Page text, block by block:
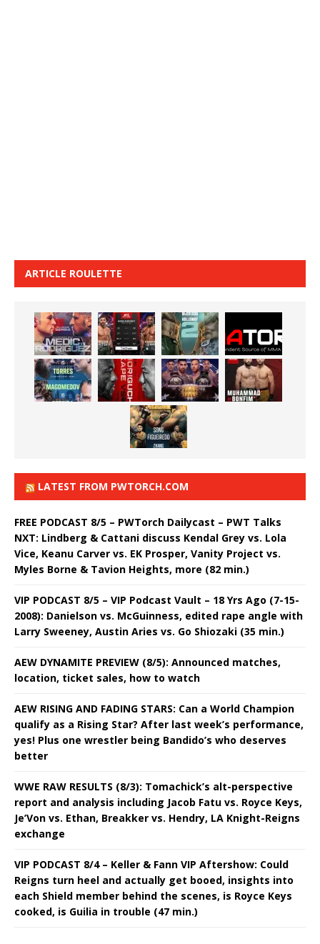
ARTICLE ROULETTE
LATEST FROM PWTORCH.COM
FREE PODCAST 8/5 – PWTorch Dailycast – PWT Talks
NXT: Lindberg & Cattani discuss Kendal Grey vs. Lola
Vice, Keanu Carver vs. EK Prosper, Vanity Project vs.
Myles Borne & Tavion Heights, more (82 min.)
VIP PODCAST 8/5 – VIP Podcast Vault – 18 Yrs Ago (7-15-
2008): Danielson vs. McGuinness, edited rape angle with
Larry Sweeney, Austin Aries vs. Go Shiozaki (35 min.)
AEW DYNAMITE PREVIEW (8/5): Announced matches,
location, ticket sales, how to watch
AEW RISING AND FADING STARS: Can a World Champion
qualify as a Rising Star? After last week’s performance,
yes! Plus one wrestler being Bandido’s who deserves
better
WWE RAW RESULTS (8/3): Tomachick’s alt-perspective
report and analysis including Jacob Fatu vs. Royce Keys,
Je’Von vs. Ethan, Breakker vs. Hendry, LA Knight-Reigns
exchange
VIP PODCAST 8/4 – Keller & Fann VIP Aftershow: Could
Reigns turn heel and actually get booed, insights into
each Shield member behind the scenes, is Royce Keys
cooked, is Guilia in trouble (47 min.)